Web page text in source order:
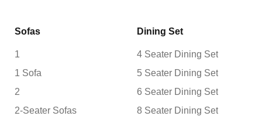
Sofas
1
1 Sofa
2
2-Seater Sofas
Dining Set
4 Seater Dining Set
5 Seater Dining Set
6 Seater Dining Set
8 Seater Dining Set